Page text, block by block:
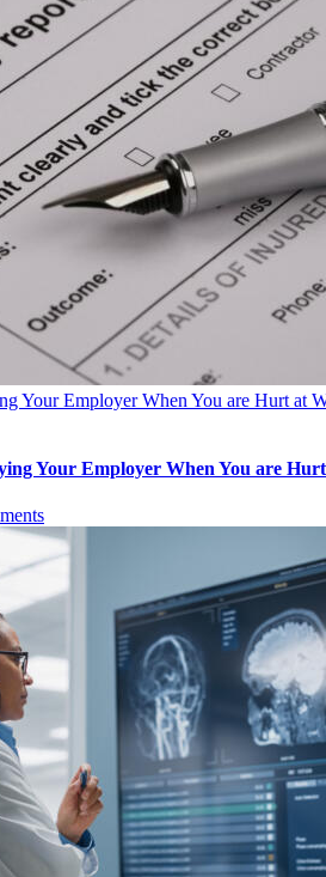
Your Employer When You are Hurt at
Your Employer When You are